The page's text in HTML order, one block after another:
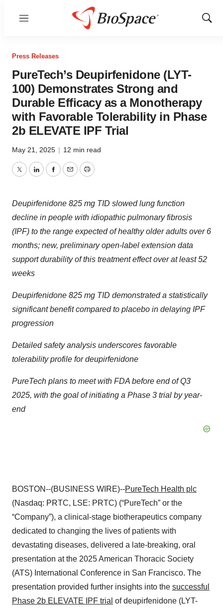
Menu
Show
Press Releases
PureTech’s Deupirfenidone (LYT-
100) Demonstrates Strong and
Durable Efficacy as a Monotherapy
with Favorable Tolerability in Phase
2b ELEVATE IPF Trial
May 21, 2025 | 12 min read
TwitterLinkedInFacebook
EmailPrint
Deupirfenidone 825 mg TID slowed lung function
decline in people with idiopathic pulmonary fibrosis
(IPF) to the range expected of healthy older adults over 6
months; new, preliminary open-label extension data
support durability of this treatment effect over at least 52
weeks
Deupirfenidone 825 mg TID demonstrated a statistically
significant benefit compared to placebo in delaying IPF
progression
Detailed safety analysis underscores favorable
tolerability profile for deupirfenidone
PureTech plans to meet with FDA before end of Q3
2025, with the goal of initiating a Phase 3 trial by year-
end
BOSTON--(BUSINESS WIRE)--PureTech Health plc
(Nasdaq: PRTC, LSE: PRTC) (“PureTech” or the
“Company”), a clinical-stage biotherapeutics company
dedicated to changing the lives of patients with
devastating diseases, delivered a late-breaking, oral
presentation at the 2025 American Thoracic Society
(ATS) International Conference in San Francisco. The
presentation provided further insights into the successful
Phase 2b ELEVATE IPF trial of deupirfenidone (LYT-